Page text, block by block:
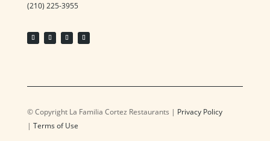
(210) 225-3955
© Copyright La Familia Cortez Restaurants | Privacy Policy
| Terms of Use